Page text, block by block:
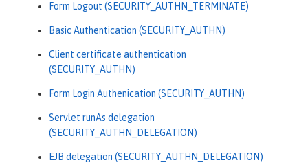
Form Logout (SECURITY_AUTHN_TERMINATE)
Basic Authentication (SECURITY_AUTHN)
Client certificate authentication
(SECURITY_AUTHN)
Form Login Authenication (SECURITY_AUTHN)
Servlet runAs delegation
(SECURITY_AUTHN_DELEGATION)
EJB delegation (SECURITY_AUTHN_DELEGATION)